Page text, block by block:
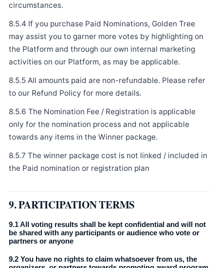
circumstances.
8.5.4 If you purchase Paid Nominations, Golden Tree
may assist you to garner more votes by highlighting on
the Platform and through our own internal marketing
activities on our Platform, as may be applicable.
8.5.5 All amounts paid are non-refundable. Please refer
to our Refund Policy for more details.
8.5.6 The Nomination Fee / Registration is applicable
only for the nomination process and not applicable
towards any items in the Winner package.
8.5.7 The winner package cost is not linked / included in
the Paid nomination or registration plan
9. PARTICIPATION TERMS
9.1 All voting results shall be kept confidential and will not
be shared with any participants or audience who vote or
partners or anyone
9.2 You have no rights to claim whatsoever from us, the